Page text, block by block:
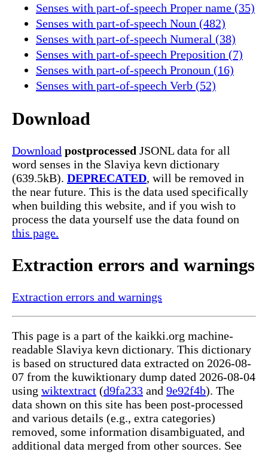
Senses with part-of-speech Proper name (35)
Senses with part-of-speech Noun (482)
Senses with part-of-speech Numeral (38)
Senses with part-of-speech Preposition (7)
Senses with part-of-speech Pronoun (16)
Senses with part-of-speech Verb (52)
Download
Download postprocessed JSONL data for all
word senses in the Slaviya kevn dictionary
(639.5kB). DEPRECATED, will be removed in
the near future. This is the data used specifically
when building this website, and if you wish to
process the data yourself use the data found on
this page.
Extraction errors and warnings
Extraction errors and warnings
This page is a part of the kaikki.org machine-
readable Slaviya kevn dictionary. This dictionary
is based on structured data extracted on 2026-08-
07 from the kuwiktionary dump dated 2026-08-04
using wiktextract (d9fa233 and 9e92f4b). The
data shown on this site has been post-processed
and various details (e.g., extra categories)
removed, some information disambiguated, and
additional data merged from other sources. See